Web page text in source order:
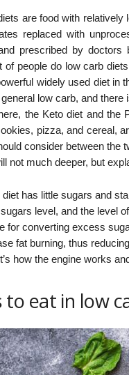
are food with
replaced with
prescribed by
of people do low carb
widely used diet in
low carb, and
the Keto diet and the
pizza, and cereal,
consider between the
not much deeper, but
diet has little sugars and
level, and the level
for converting excess
fat burning, thus
how the engine works
to eat in low